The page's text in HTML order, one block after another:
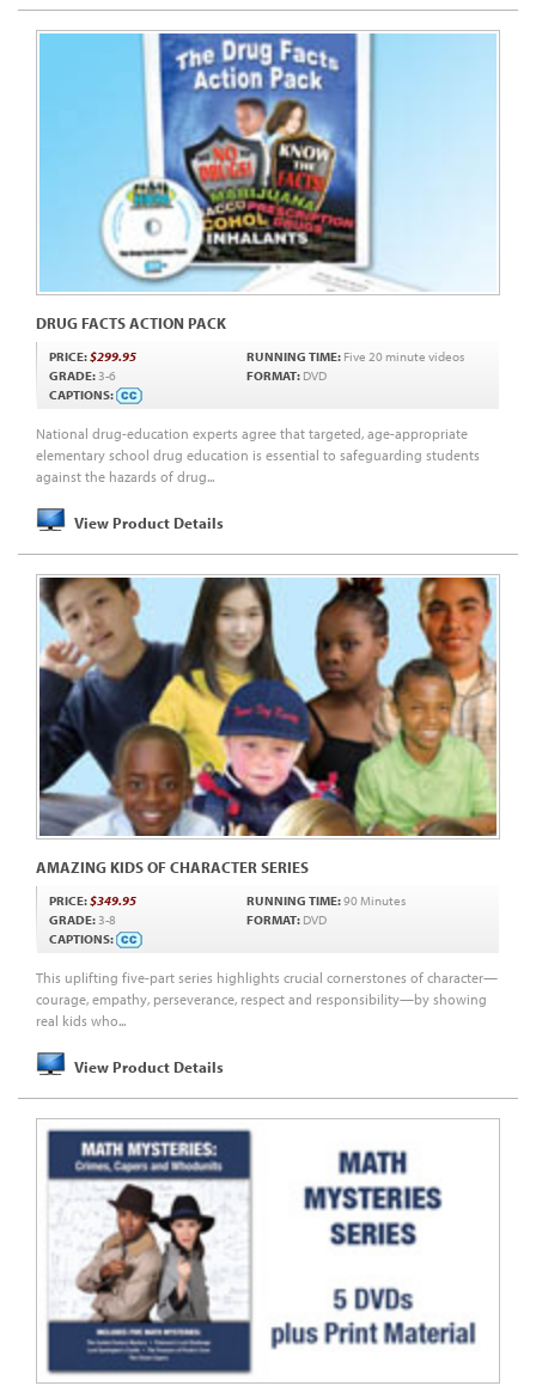
DRUG FACTS ACTION PACK
National drug-education experts agree that targeted, age-appropriate
elementary school drug education is essential to safeguarding students
against the hazards of drug...
View Product Details
PRICE:$299.95 RUNNING TIME: Five 20 minute videos
GRADE: 3-6 FORMAT: DVD
CAPTIONS:
AMAZING KIDS OF CHARACTER SERIES
This uplifting five-part series highlights crucial cornerstones of character—
courage, empathy, perseverance, respect and responsibility—by showing
real kids who...
View Product Details
PRICE:$349.95 RUNNING TIME:90 Minutes
GRADE:3-8 FORMAT: DVD
CAPTIONS: